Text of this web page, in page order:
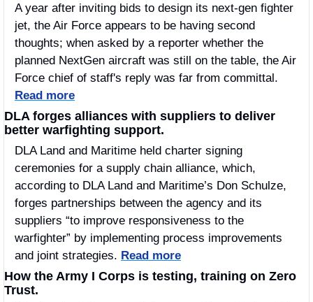
A year after inviting bids to design its next-gen fighter
jet, the Air Force appears to be having second
thoughts; when asked by a reporter whether the
planned NextGen aircraft was still on the table, the Air
Read more
DLA forges alliances with suppliers to deliver
better warfighting support.
DLA Land and Maritime held charter signing
ceremonies for a supply chain alliance, which,
according to DLA Land and Maritime’s Don Schulze,
forges partnerships between the agency and its
suppliers “to improve responsiveness to the
warfighter” by implementing process improvements
and joint strategies. Read more
How the Army I Corps is testing, training on Zero
Trust.